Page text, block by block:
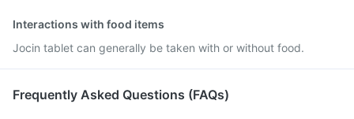
Interactions with food items
Jocin tablet can generally be taken with or without food.
Frequently Asked Questions (FAQs)